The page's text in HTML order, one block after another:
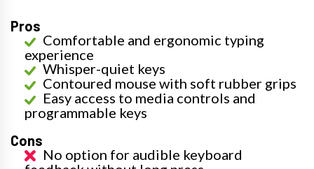
Pros
Comfortable and ergonomic typing
experience
Whisper-quiet keys
Contoured mouse with soft rubber grips
Easy access to media controls and
programmable keys
Cons
No option for audible keyboard